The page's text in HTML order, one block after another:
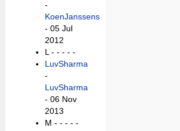
-
KoenJanssens
- 05 Jul
2012
L -- - - -
LuvSharma
-
LuvSharma
- 06 Nov
2013
M -- - - -